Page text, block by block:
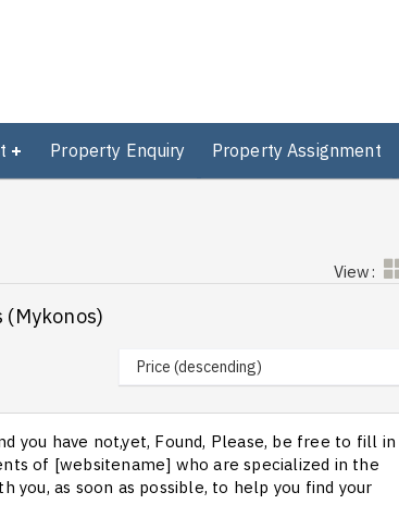
Property Enquiry Property Assignment
View:
(Mykonos)
you have not,yet, Found, Please, be free to fill in
of [websitename] who are specialized in the
as soon as possible, to help you find your